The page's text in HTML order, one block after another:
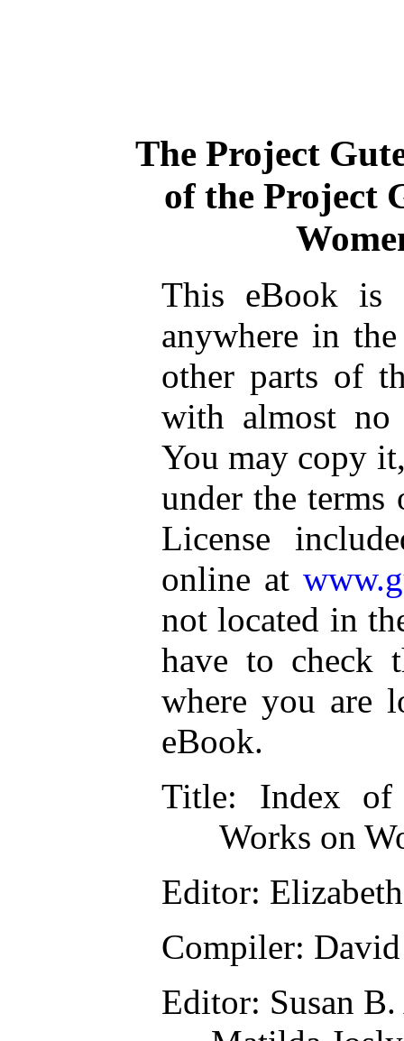
The Project
of the Project
This eBook is
anywhere in
other parts of
with almost no
You may copy
under the terms
License
online at
not located in
have to check
where you are
eBook.
Title: Index of
Works on
Editor:
Compiler:
Editor: Susan